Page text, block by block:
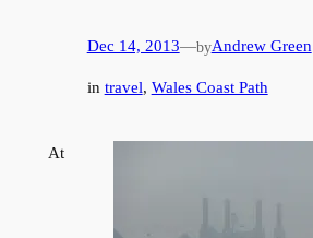
Dec 14, 2013—byAndrew Green
in travel, Wales Coast Path
At